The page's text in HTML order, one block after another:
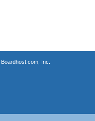
Boardhost.com, Inc.